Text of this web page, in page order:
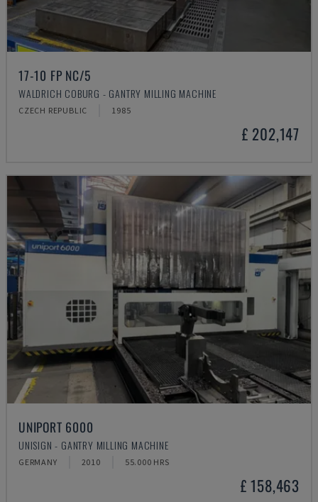
17-10 FP NC/5
WALDRICH COBURG - GANTRY MILLING MACHINE
CZECH REPUBLIC 1985
£ 202,147
UNIPORT 6000
UNISIGN - GANTRY MILLING MACHINE
GERMANY 2010 55.000 HRS
£ 158,463